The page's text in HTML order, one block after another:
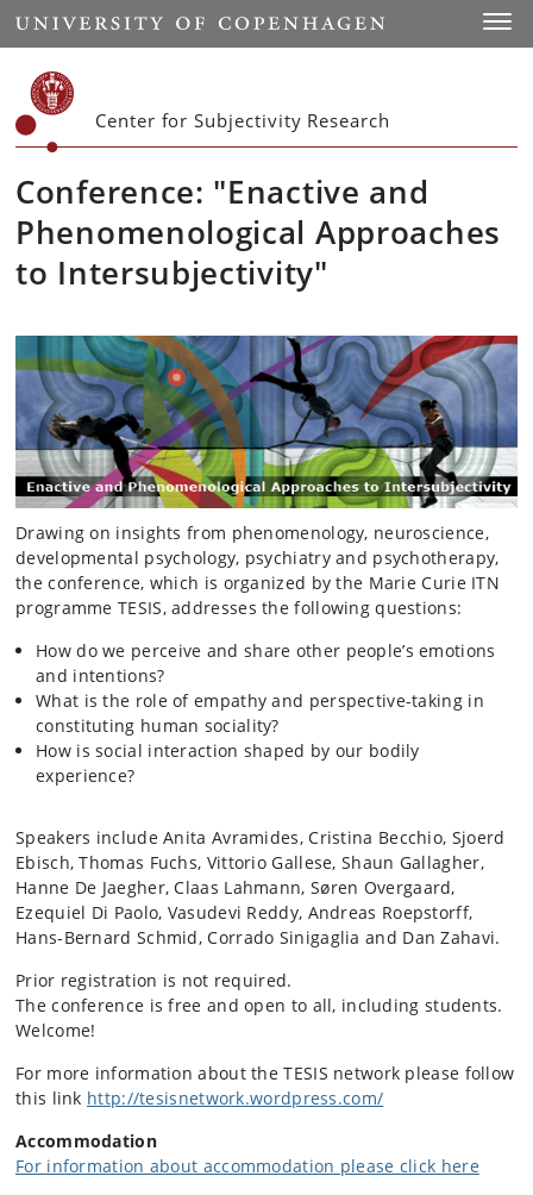
Start
Center for Subjectivity Research
Conference: "Enactive and
Phenomenological Approaches
to Intersubjectivity"
Drawing on insights from phenomenology, neuroscience,
developmental psychology, psychiatry and psychotherapy,
the conference, which is organized by the Marie Curie ITN
programme TESIS, addresses the following questions:
How do we perceive and share other people’s emotions
and intentions?
What is the role of empathy and perspective-taking in
constituting human sociality?
How is social interaction shaped by our bodily
experience?
Speakers include Anita Avramides, Cristina Becchio, Sjoerd
Ebisch, Thomas Fuchs, Vittorio Gallese, Shaun Gallagher,
Hanne De Jaegher, Claas Lahmann, Søren Overgaard,
Ezequiel Di Paolo, Vasudevi Reddy, Andreas Roepstorff,
Hans-Bernard Schmid, Corrado Sinigaglia and Dan Zahavi.
Prior registration is not required.
The conference is free and open to all, including students.
Welcome!
For more information about the TESIS network please follow
this link http://tesisnetwork.wordpress.com/
Accommodation
For information about accommodation please click here